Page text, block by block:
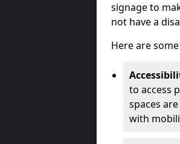
signage to
not have a
Here are
to access
spaces
with